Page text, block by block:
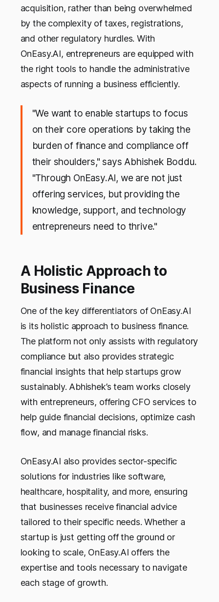
acquisition, rather than being overwhelmed
by the complexity of taxes, registrations,
and other regulatory hurdles. With
OnEasy.AI, entrepreneurs are equipped with
the right tools to handle the administrative
aspects of running a business efficiently.
"We want to enable startups to focus
on their core operations by taking the
burden of finance and compliance off
their shoulders," says Abhishek Boddu.
"Through OnEasy.AI, we are not just
offering services, but providing the
knowledge, support, and technology
entrepreneurs need to thrive."
A Holistic Approach to
Business Finance
One of the key differentiators of OnEasy.AI
is its holistic approach to business finance.
The platform not only assists with regulatory
compliance but also provides strategic
financial insights that help startups grow
sustainably. Abhishek’s team works closely
with entrepreneurs, offering CFO services to
help guide financial decisions, optimize cash
flow, and manage financial risks.
OnEasy.AI also provides sector-specific
solutions for industries like software,
healthcare, hospitality, and more, ensuring
that businesses receive financial advice
tailored to their specific needs. Whether a
startup is just getting off the ground or
looking to scale, OnEasy.AI offers the
expertise and tools necessary to navigate
each stage of growth.